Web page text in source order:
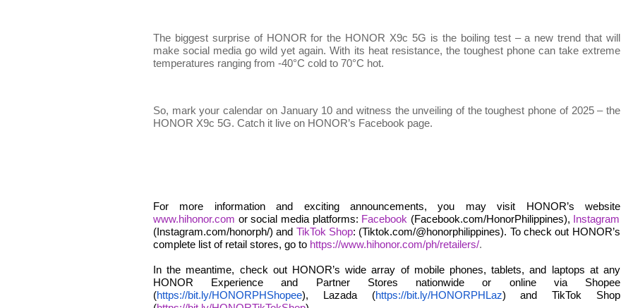
The biggest surprise of HONOR for the HONOR X9c 5G is the boiling test – a new trend that will
make social media go wild yet again. With its heat resistance, the toughest phone can take extreme
temperatures ranging from -40°C cold to 70°C hot.
So, mark your calendar on January 10 and witness the unveiling of the toughest phone of 2025 – the
HONOR X9c 5G. Catch it live on HONOR’s Facebook page.
For more information and exciting announcements, you may visit HONOR’s website
www.hihonor.com or social media platforms: Facebook (Facebook.com/HonorPhilippines), Instagram
(Instagram.com/honorph/) and TikTok Shop: (Tiktok.com/@honorphilippines). To check out HONOR’s
complete list of retail stores, go to https://www.hihonor.com/ph/retailers/.
In the meantime, check out HONOR’s wide array of mobile phones, tablets, and laptops at any
HONOR Experience and Partner Stores nationwide or online via Shopee
(https://bit.ly/HONORPHShopee), Lazada (https://bit.ly/HONORPHLaz) and TikTok Shop